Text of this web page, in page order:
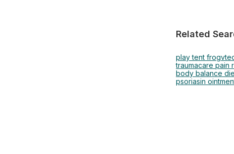
Related
play tent frog
traumacare pain
body balance
psoriasin